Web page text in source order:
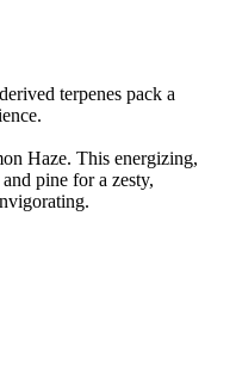
terpenes pack a
Haze. This energizing,
pine for a zesty,